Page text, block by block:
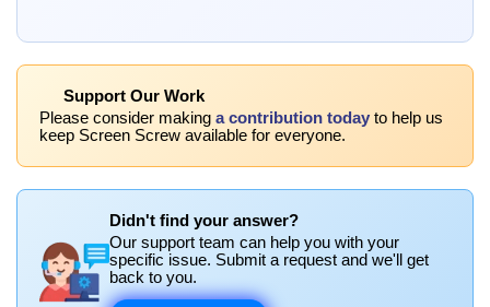
Support Our Work
Please consider making a contribution today to help us
keep Screen Screw available for everyone.
Didn't find your answer?
Our support team can help you with your
specific issue. Submit a request and we'll get
back to you.